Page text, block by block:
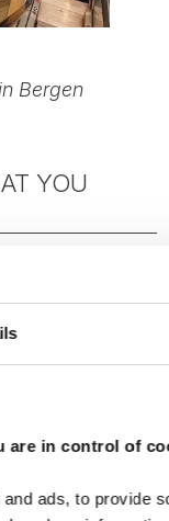
are in control of
ads, to provide
Bergen
YOU
Jacuzzis on
may be
season or
fit under your
booked.